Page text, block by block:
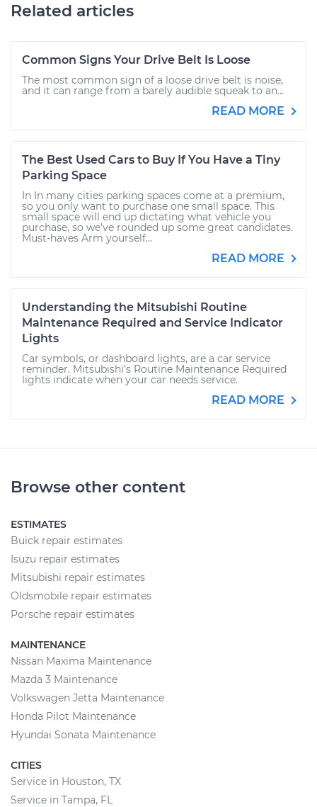
Related articles
Common Signs Your Drive Belt Is Loose
The most common sign of a loose drive belt is noise,
and it can range from a barely audible squeak to an...
READ MORE
The Best Used Cars to Buy If You Have a Tiny
Parking Space
In In many cities parking spaces come at a premium,
so you only want to purchase one small space. This
small space will end up dictating what vehicle you
purchase, so we’ve rounded up some great candidates.
Must-haves Arm yourself...
READ MORE
Understanding the Mitsubishi Routine
Maintenance Required and Service Indicator
Lights
Car symbols, or dashboard lights, are a car service
reminder. Mitsubishi's Routine Maintenance Required
lights indicate when your car needs service.
READ MORE
Browse other content
ESTIMATES
Buick repair estimates
Isuzu repair estimates
Mitsubishi repair estimates
Oldsmobile repair estimates
Porsche repair estimates
MAINTENANCE
Nissan Maxima Maintenance
Mazda 3 Maintenance
Volkswagen Jetta Maintenance
Honda Pilot Maintenance
Hyundai Sonata Maintenance
CITIES
Service in Houston, TX
Service in Tampa, FL